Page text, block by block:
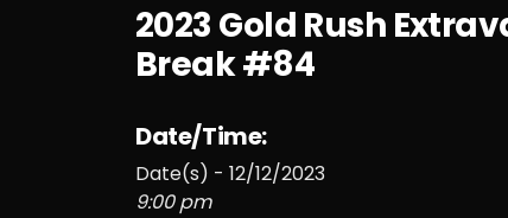
2023 Gold Rush
Break #84
Date/Time:
Date(s) - 12/12/2023
9:00 pm